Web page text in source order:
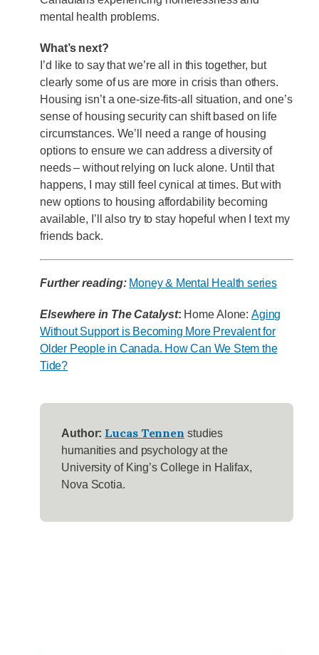
mental health problems.
What’s next?
I’d like to say that we’re all in this together, but
clearly some of us are more in crisis than others.
Housing isn’t a one-size-fits-all situation, and one’s
sense of housing security can shift based on life
circumstances. We’ll need a range of housing
options to ensure we can address a diversity of
needs – without relying on luck alone. Until that
happens, I may still feel cynical at times. But with
new options to housing affordability becoming
available, I’ll also try to stay hopeful when I text my
friends back.
Further reading: Money & Mental Health series
Elsewhere in The Catalyst: Home Alone:Aging
Without Support is Becoming More Prevalent for
Older People in Canada. How Can We Stem the
Tide?
Author: Lucas Tennen studies
humanities and psychology at the
University of King’s College in Halifax,
Nova Scotia.